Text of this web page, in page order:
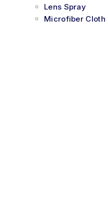
Lens Spray
Microfiber Cloth